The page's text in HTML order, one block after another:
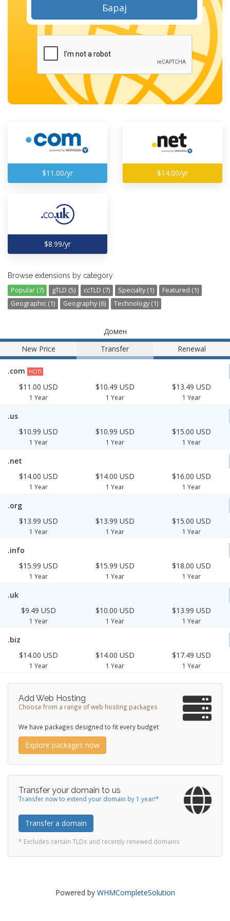
Барај
$11.00/yr $14.00/yr
$8.99/yr
Browse extensions by category
Popular (7) gTLD (5) ccTLD (7) Specialty (1)
Featured (1)
Geographic (1)
Geography (6) Technology (1)
Домен
New Price
Transfer Renewal
.com HOT!
$11.00 USD
1 Year
$10.49 USD
1 Year
$13.49 USD
1 Year
.us
$10.99 USD
1 Year
$10.99 USD
1 Year
$15.00 USD
1 Year
.net
$14.00 USD
1 Year
$14.00 USD
1 Year
$16.00 USD
1 Year
.org
$13.99 USD
1 Year
$13.99 USD
1 Year
$15.00 USD
1 Year
.info
$15.99 USD
1 Year
$15.99 USD
1 Year
$18.00 USD
1 Year
.uk
$9.49 USD
1 Year
$10.00 USD
1 Year
$13.99 USD
1 Year
.biz
$14.00 USD
1 Year
$14.00 USD
1 Year
$17.49 USD
1 Year
Add Web Hosting
Choose from a range of web hosting packages
We have packages designed to fit every budget
Explore packages now
Transfer your domain to us
Transfer now to extend your domain by 1 year!*
Transfer a domain
* Excludes certain TLDs and recently renewed domains
Powered by WHMCompleteSolution